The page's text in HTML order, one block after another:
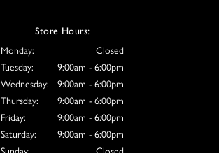
Store Hours:
Monday:
Closed
Tuesday:
9:00am - 6:00pm
Wednesday:
9:00am - 6:00pm
Thursday:
9:00am - 6:00pm
Friday:
9:00am - 6:00pm
Saturday:
9:00am - 6:00pm